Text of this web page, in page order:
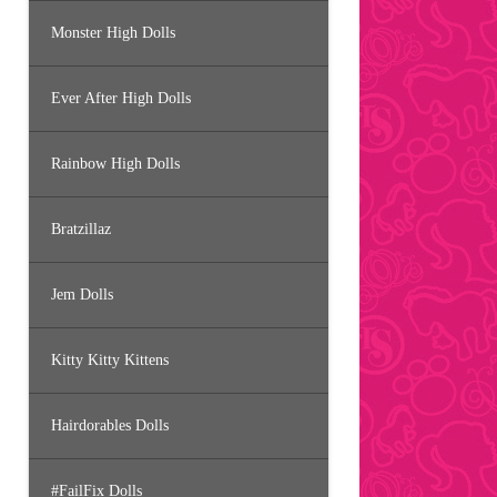
Monster High Dolls
Ever After High Dolls
Rainbow High Dolls
Bratzillaz
Jem Dolls
Kitty Kitty Kittens
Hairdorables Dolls
#FailFix Dolls